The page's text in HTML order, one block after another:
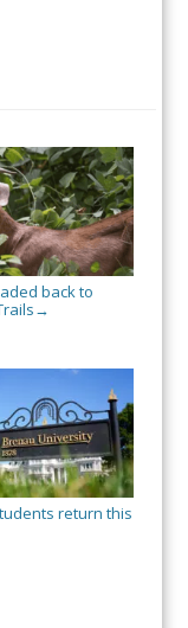
back to
→
return this